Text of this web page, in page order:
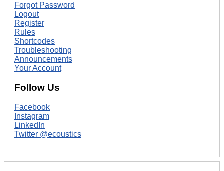
Forgot Password
Logout
Register
Rules
Shortcodes
Troubleshooting
Announcements
Your Account
Follow Us
Facebook
Instagram
LinkedIn
Twitter @ecoustics